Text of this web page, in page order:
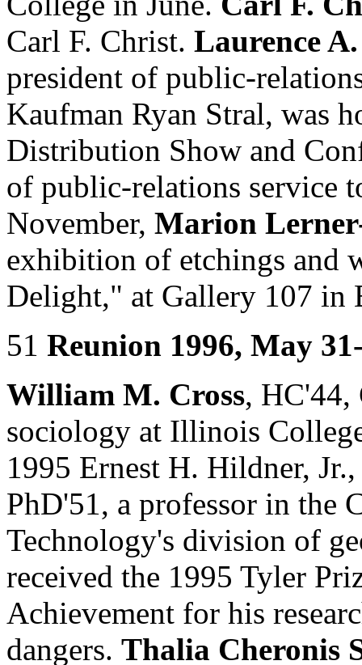
Carl F. Christ. Laurence
president of public-
Kaufman Ryan Stral, was
Distribution Show and
of public-relations service
November, Marion
exhibition of etchings and
Delight," at Gallery 107 in
51 Reunion 1996, May
William M. Cross, HC'44,
sociology at Illinois
1995 Ernest H. Hildner,
PhD'51, a professor in the
Technology's division of
received the 1995 Tyler
Achievement for his
dangers. Thalia Cheronis